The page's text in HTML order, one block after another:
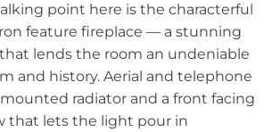
point here is the characterful
feature fireplace — a stunning
lends the room an undeniable
and history. Aerial and telephone
radiator and a front facing
that lets the light pour in